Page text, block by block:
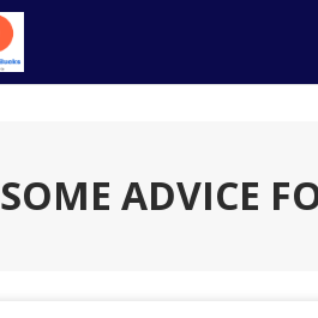
SOME ADVICE